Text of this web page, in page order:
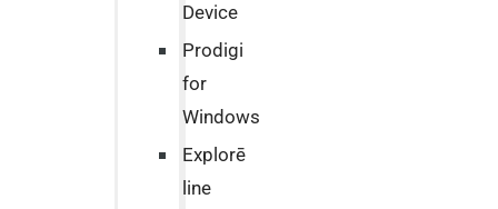
Device
Prodigi
for
Windows
Explorē
line